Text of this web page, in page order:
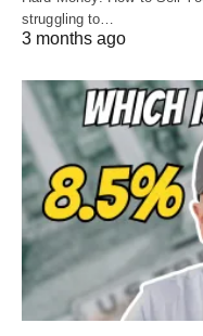
struggling to…
3 months ago